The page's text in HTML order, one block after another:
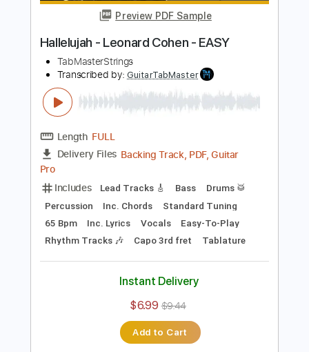
Preview PDF Sample
Hallelujah - Leonard Cohen - EASY
TabMasterStrings